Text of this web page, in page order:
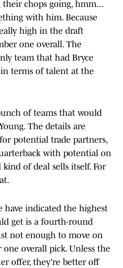
chops going, hmm...
with him. Because
high in the draft
one overall. The
team that had Bryce
terms of talent at the
of teams that would
The details are
potential trade partners,
with potential on
of deal sells itself. For
have indicated the highest
get is a fourth-round
not enough to move on
overall pick. Unless the
offer, they're better off